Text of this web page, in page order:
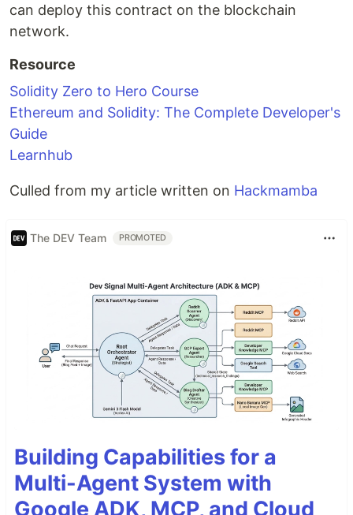
can deploy this contract on the blockchain
network.
Resource
Solidity Zero to Hero Course
Ethereum and Solidity: The Complete Developer's
Guide
Learnhub
Culled from my article written on Hackmamba
The DEV Team PROMOTED
Building Capabilities for a
Multi-Agent System with
Google ADK, MCP, and Cloud